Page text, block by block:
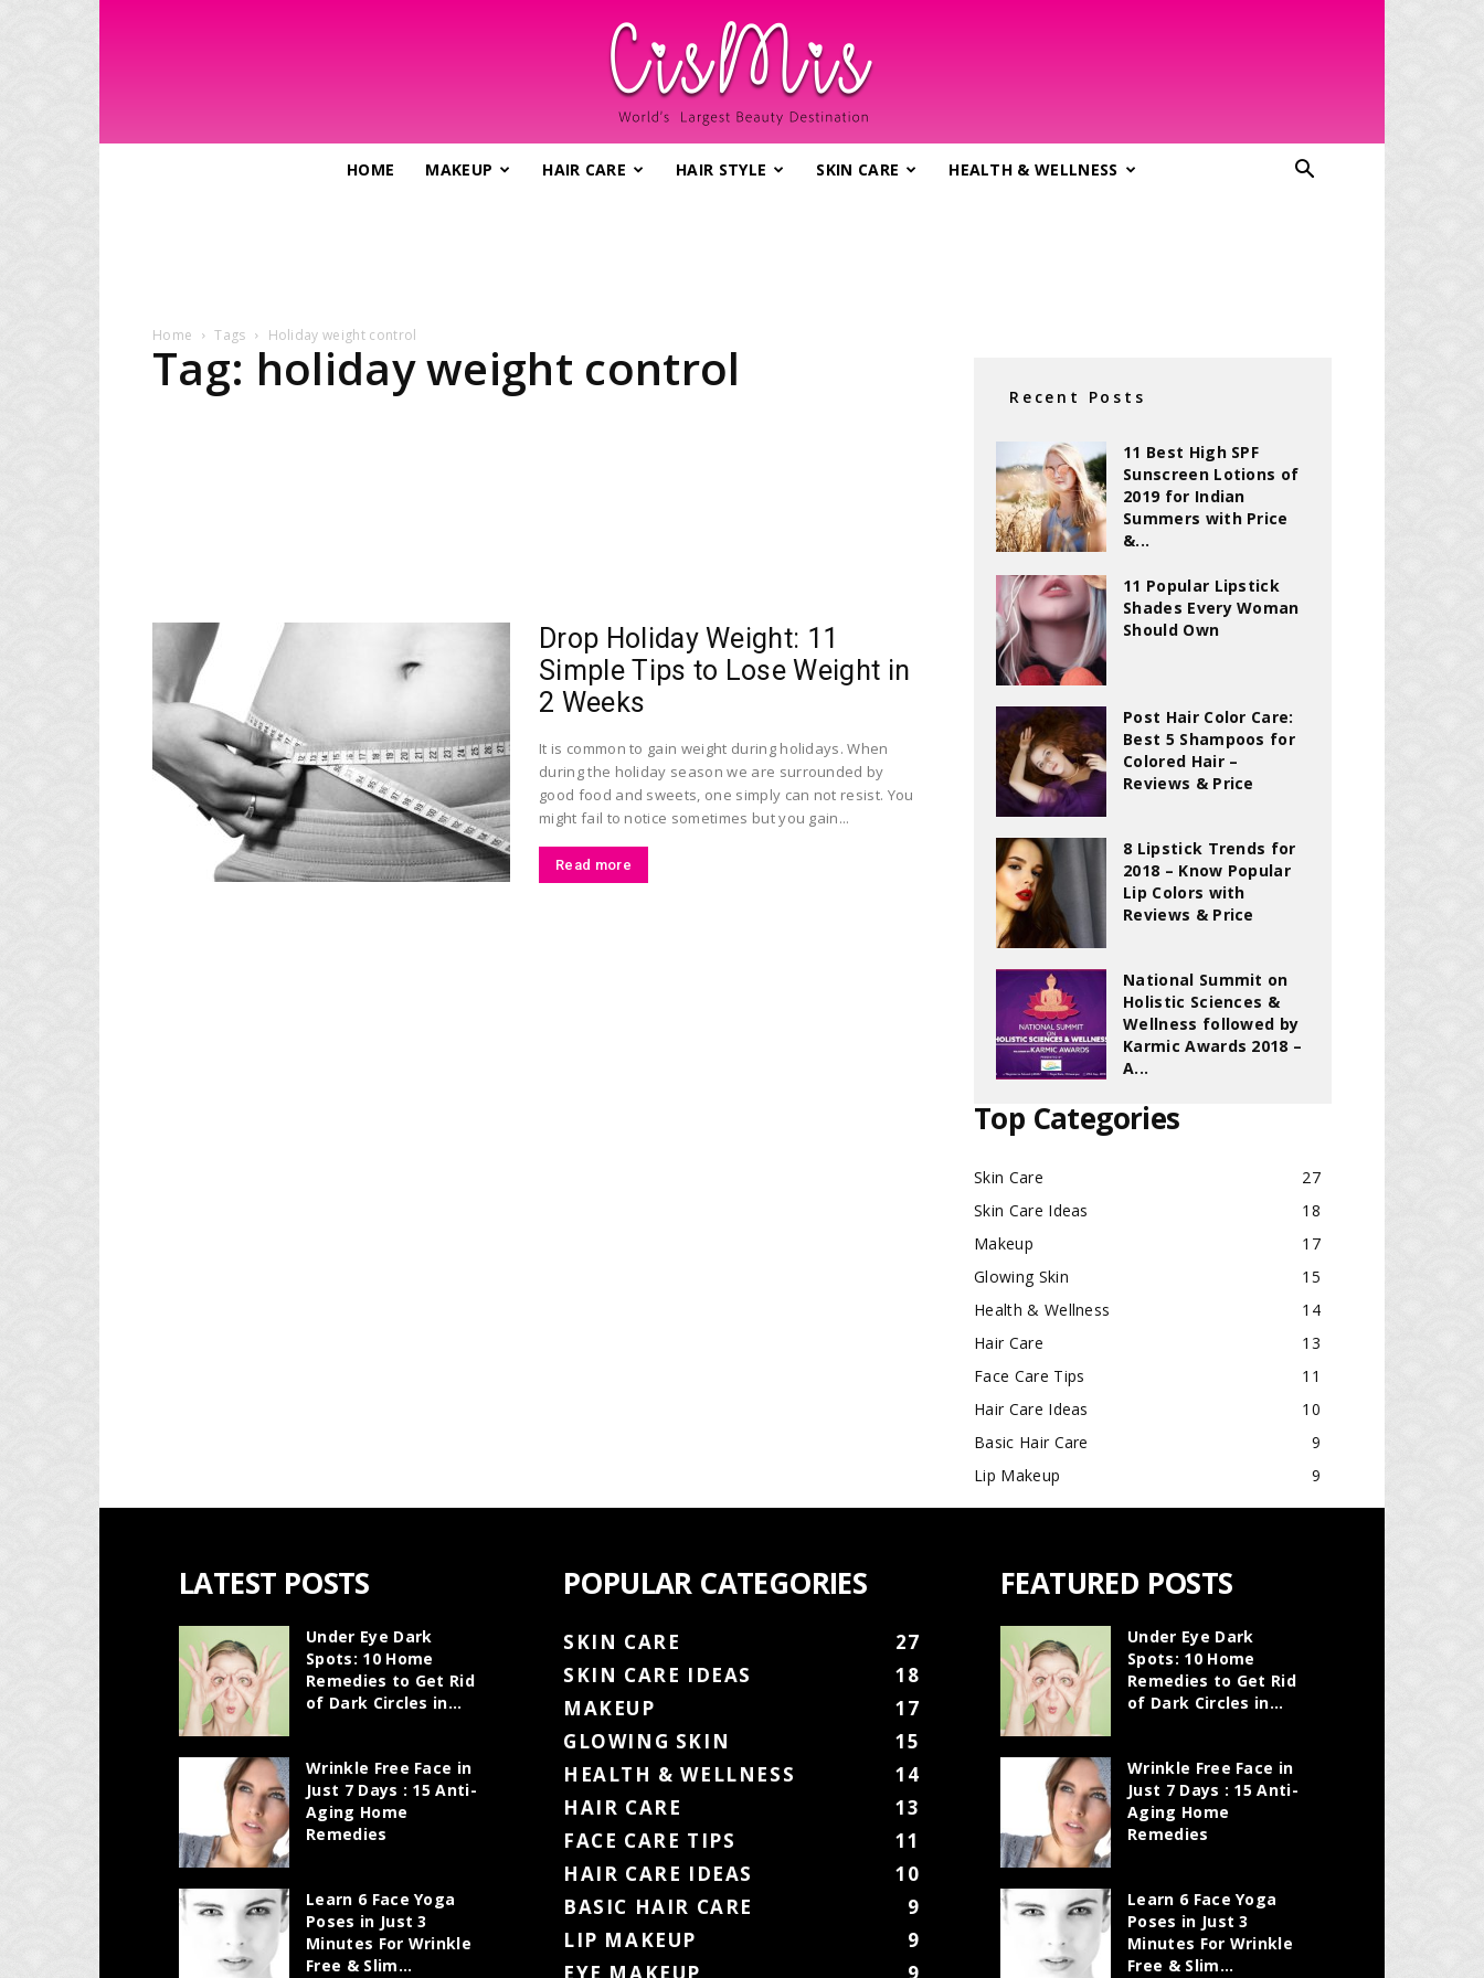
Largest
Beauty
HOME MAKEUP HAIR CARE HAIR STYLE SKIN CARE HEALTH & WELLNESS
Home Tags Holiday weight control
Tag: holiday weight control
Drop Holiday Weight: 11
Simple Tips to Lose Weight in
2 Weeks
It is common to gain weight during holidays. When
during the holiday season we are surrounded by
good food and sweets, one simply can not resist. You
might fail to notice sometimes but you gain...
Read more
Recent Posts
11 Best High SPF
Sunscreen Lotions of
2019 for Indian
Summers with Price
&...
11 Popular Lipstick
Shades Every Woman
Should Own
Post Hair Color Care:
Best 5 Shampoos for
Colored Hair –
Reviews & Price
8 Lipstick Trends for
2018 – Know Popular
Lip Colors with
Reviews & Price
National Summit on
Holistic Sciences &
Wellness followed by
Karmic Awards 2018 –
A...
Top Categories
Skin Care
27
Skin Care Ideas
18
Makeup
17
Glowing Skin
15
Health & Wellness
14
Hair Care
13
Face Care Tips
11
Hair Care Ideas
10
Basic Hair Care
9
Lip Makeup
9
LATEST POSTS
Under Eye Dark
Spots: 10 Home
Remedies to Get Rid
of Dark Circles in...
Wrinkle Free Face in
Just 7 Days : 15 Anti-
Aging Home
Remedies
Learn 6 Face Yoga
Poses in Just 3
Minutes For Wrinkle
Free & Slim...
POPULAR CATEGORIES
SKIN CARE
27
SKIN CARE IDEAS
18
MAKEUP
17
GLOWING SKIN
15
HEALTH & WELLNESS
14
HAIR CARE
13
FACE CARE TIPS
11
HAIR CARE IDEAS
10
BASIC HAIR CARE
9
LIP MAKEUP
9
FEATURED POSTS
Under Eye Dark
Spots: 10 Home
Remedies to Get Rid
of Dark Circles in...
Wrinkle Free Face in
Just 7 Days : 15 Anti-
Aging Home
Remedies
Learn 6 Face Yoga
Poses in Just 3
Minutes For Wrinkle
Free & Slim...